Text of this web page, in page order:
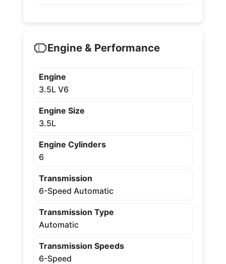
Engine & Performance
Engine
3.5L V6
Engine Size
3.5L
Engine Cylinders
6
Transmission
6-Speed Automatic
Transmission Type
Automatic
Transmission Speeds
6-Speed